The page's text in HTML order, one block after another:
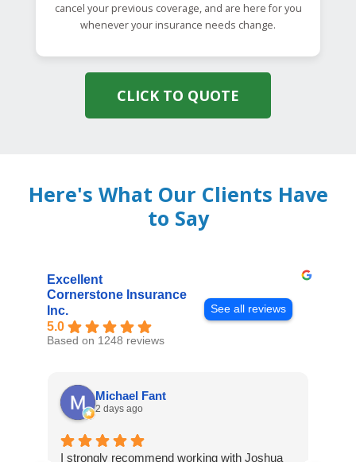
cancel your previous coverage, and are here for you
whenever your insurance needs change.
CLICK TO QUOTE
Here's What Our Clients Have
to Say
Excellent
Cornerstone Insurance
Inc.
5.0
Based on 1248 reviews
See all reviews
Michael Fant
2 days ago
I strongly recommend working with Joshua